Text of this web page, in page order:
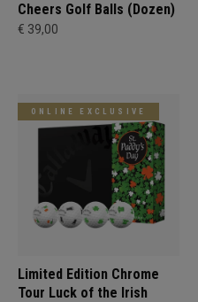
Cheers Golf Balls (Dozen)
€ 39,00
ONLINE EXCLUSIVE
Limited Edition Chrome
Tour Luck of the Irish